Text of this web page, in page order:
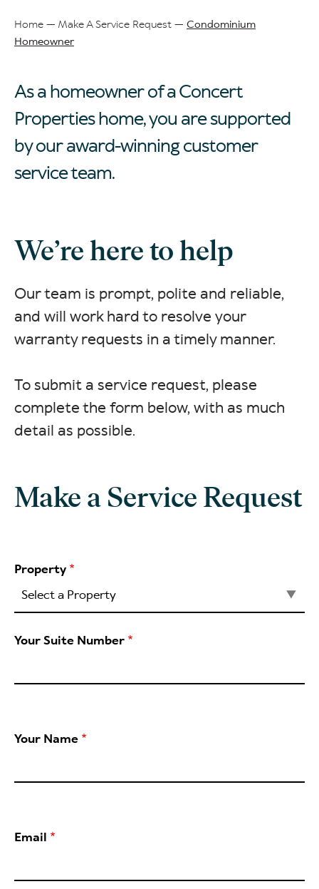
Breadcrumb
Home Make A Service Request
Condominium
Homeowner
As a homeowner of a Concert
Properties home, you are supported
by our award-winning customer
service team.
We’re here to help
Our team is prompt, polite and reliable,
and will work hard to resolve your
warranty requests in a timely manner.
To submit a service request, please
complete the form below, with as much
detail as possible.
Make a Service Request
Property
Your Suite Number
Your Name
Email